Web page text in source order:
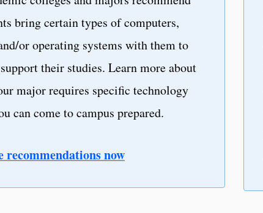
bring certain types of computers,
or operating systems with them to
their studies. Learn more about
major requires specific technology
can come to campus prepared.
recommendations now